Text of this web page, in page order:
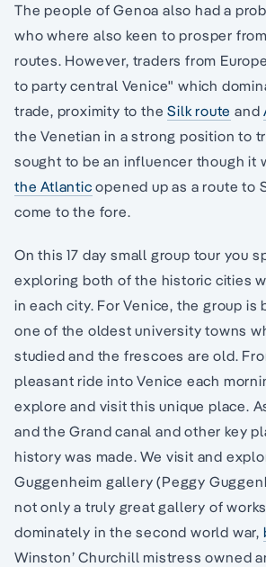
The people of Genoa also had a
who where also keen to prosper
routes. However, traders from
to party central Venice" which
trade, proximity to theSilk route and
the Venetian in a strong position to
sought to be an influencer though it
the Atlantic opened up as a route to
come to the fore.
On this 17 day small group tour you
exploring both of the historic cities
in each city. For Venice, the group is
one of the oldest university towns
studied and the frescoes are old.
pleasant ride into Venice each
explore and visit this unique place.
and the Grand canal and other key
history was made. We visit and
Guggenheim gallery (Peggy
not only a truly great gallery of
dominately in the second world war,
Winston’ Churchill mistress owned